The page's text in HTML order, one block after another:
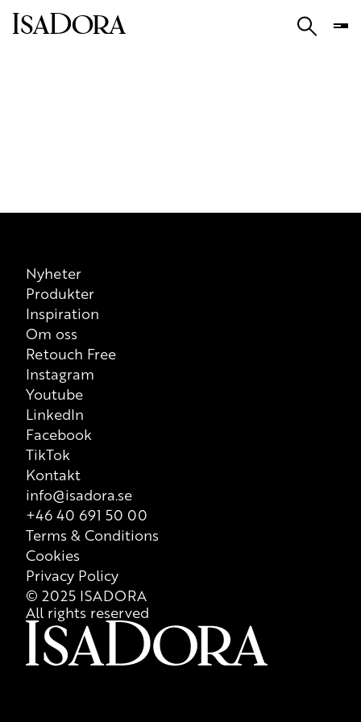
Nyheter
Produkter
Inspiration
Om oss
Retouch Free
Instagram
Youtube
LinkedIn
Facebook
TikTok
Kontakt
info@isadora.se
+46 40 691 50 00
Terms & Conditions
Cookies
Privacy Policy
© 2025 ISADORA
All rights reserved